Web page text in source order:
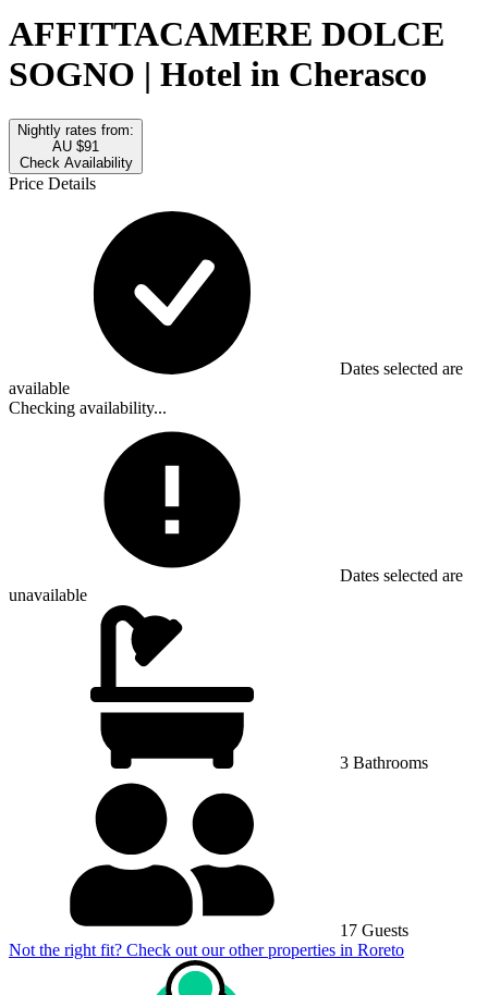
AFFITTACAMERE DOLCE
SOGNO | Hotel in Cherasco
Nightly rates from:
AU $91
Check Availability
Price Details
Dates selected are
available
Checking availability...
Dates selected are
unavailable
3 Bathrooms
17 Guests
Not the right fit? Check out our other properties in Roreto